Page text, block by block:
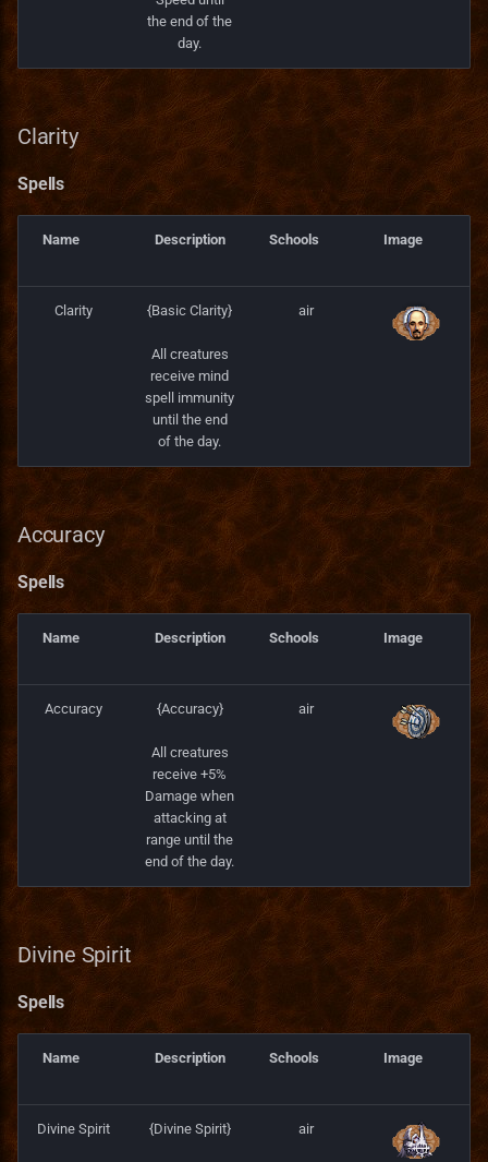
the end of the
day.
Clarity
Spells
Name Description Schools Image
Clarity {Basic Clarity}
All creatures
receive mind
spell immunity
until the end
of the day.
air
Accuracy
Spells
Name Description Schools Image
Accuracy {Accuracy}
All creatures
receive +5%
Damage when
attacking at
range until the
end of the day.
air
Divine Spirit
Spells
Name Description Schools Image
Divine Spirit {Divine Spirit} air